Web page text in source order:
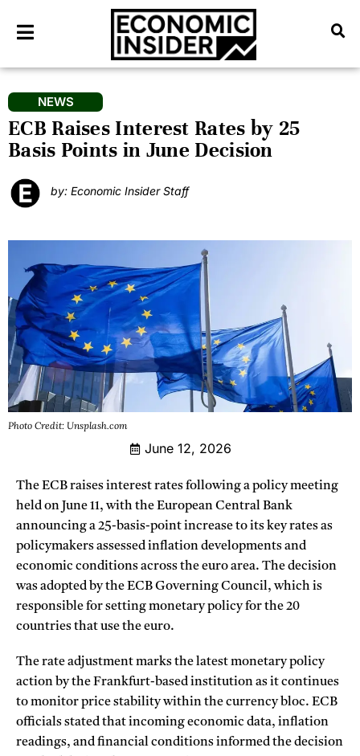
NEWS
ECB Raises Interest Rates by 25
Basis Points in June Decision
by: Economic Insider Staff
Photo Credit: Unsplash.com
June 12, 2026
The ECB raises interest rates following a policy meeting
held on June 11, with the European Central Bank
announcing a 25-basis-point increase to its key rates as
policymakers assessed inflation developments and
economic conditions across the euro area. The decision
was adopted by the ECB Governing Council, which is
responsible for setting monetary policy for the 20
countries that use the euro.
The rate adjustment marks the latest monetary policy
action by the Frankfurt-based institution as it continues
to monitor price stability within the currency bloc. ECB
officials stated that incoming economic data, inflation
readings, and financial conditions informed the decision